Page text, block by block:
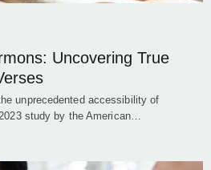
Uncovering True
unprecedented accessibility of
study by the American…